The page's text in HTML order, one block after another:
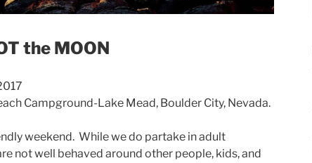
the MOON
Campground-Lake Mead, Boulder City, Nevada.
weekend. While we do partake in adult
not well behaved around other people, kids, and